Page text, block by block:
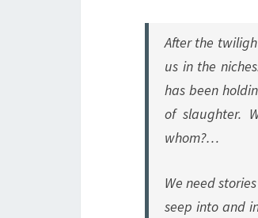
After the
us in the
has been
of slaughter.
whom?…
We need
seep into and